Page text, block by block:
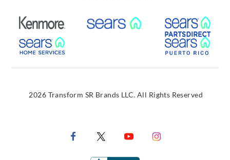
External Link External Link
External Link
2026 Transform SR Brands LLC. All Rights Reserved